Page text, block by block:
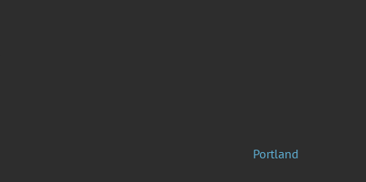
Portland